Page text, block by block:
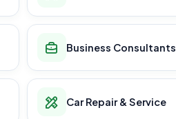
Business Consultants
Car Repair & Service